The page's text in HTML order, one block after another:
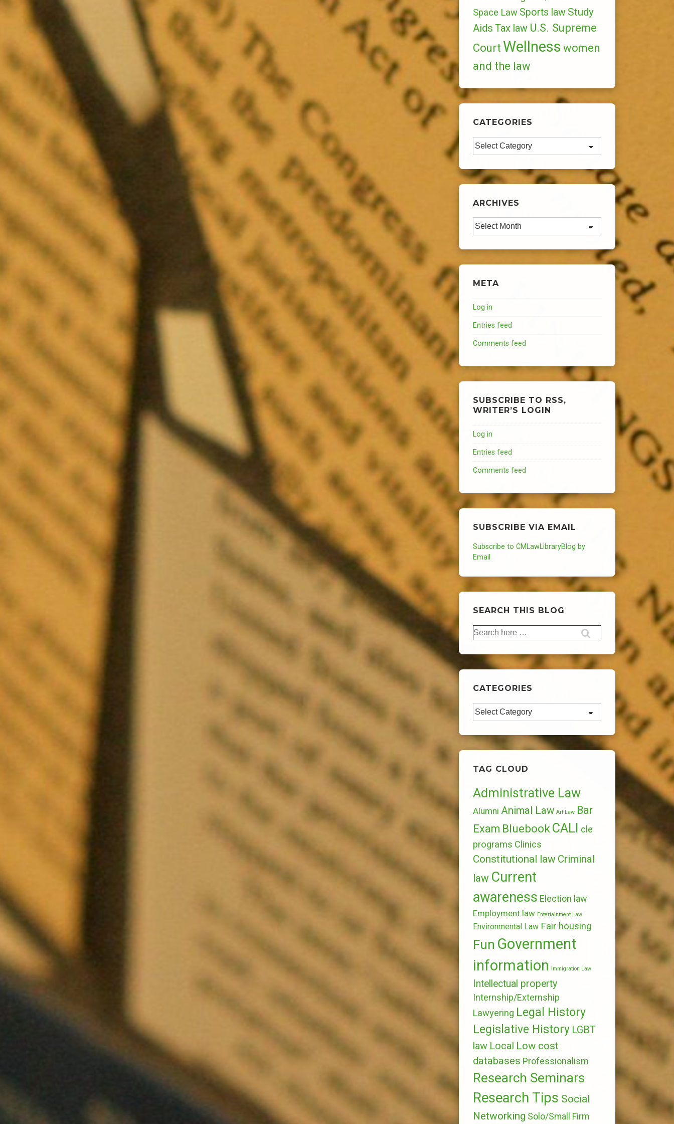
Space Law Sports law Study
Aids Tax law U.S. Supreme
Court Wellness women
and the law
CATEGORIES
Categories
ARCHIVES
Archives
META
Log in
Entries feed
Comments feed
SUBSCRIBE TO RSS,
WRITER’S LOGIN
Log in
Entries feed
Comments feed
SUBSCRIBE VIA EMAIL
Subscribe to CMLawLibraryBlog by
Email
SEARCH THIS BLOG
Search
for:
CATEGORIES
Categories
TAG CLOUD
Administrative Law
Alumni Animal Law Art Law Bar
Exam BluebookCALI cle
programs Clinics
Constitutional law Criminal
law Current
awareness Election law
Employment law Entertainment Law
Environmental Law Fair housing
Fun Government
information
Immigration Law
Intellectual property
Internship/Externship
Lawyering Legal History
Legislative History LGBT
law Local Low cost
databases Professionalism
Research Seminars
Research Tips Social
Networking Solo/Small Firm